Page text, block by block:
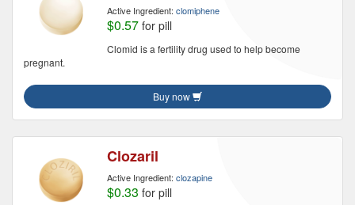
Active Ingredient: clomiphene
$0.57 for pill
Clomid is a fertility drug used to help become
pregnant.
Buy now
Clozaril
Active Ingredient: clozapine
$0.33 for pill